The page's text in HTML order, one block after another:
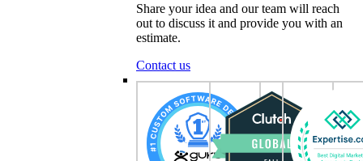
Share your idea and our team will reach
out to discuss it and provide you with an
estimate.
Contact us